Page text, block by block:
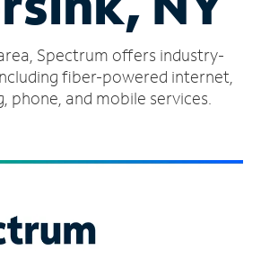
Spectrum offers industry-
fiber-powered internet,
phone, and mobile services.